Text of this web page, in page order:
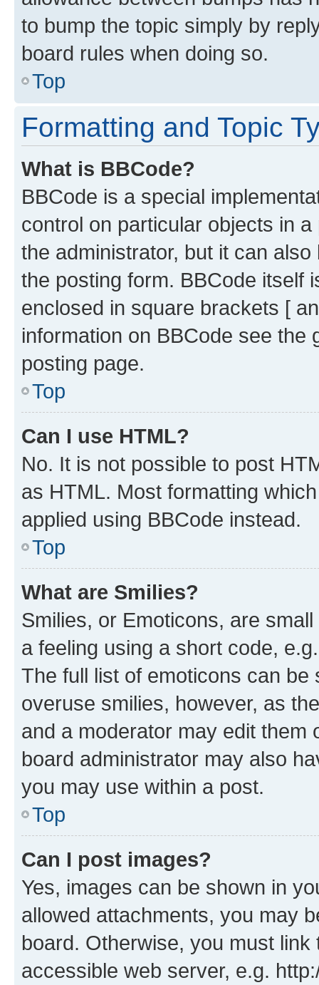
to bump the topic simply by
board rules when doing so.
Top
Formatting and Topic
What is BBCode?
BBCode is a special
control on particular objects in
the administrator, but it can
the posting form. BBCode itself
enclosed in square brackets [
information on BBCode see
posting page.
Top
Can I use HTML?
No. It is not possible to post
as HTML. Most formatting
applied using BBCode instead.
Top
What are Smilies?
Smilies, or Emoticons, are
a feeling using a short code,
The full list of emoticons can
overuse smilies, however, as
and a moderator may edit them
board administrator may also
you may use within a post.
Top
Can I post images?
Yes, images can be shown in
allowed attachments, you may
board. Otherwise, you must
accessible web server, e.g.